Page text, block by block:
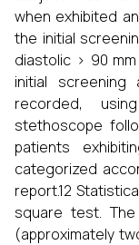
when exhibited
the initial
diastolic > 90
initial screening
recorded,
stethoscope
patients
categorized
report.12
square test.
(approximately